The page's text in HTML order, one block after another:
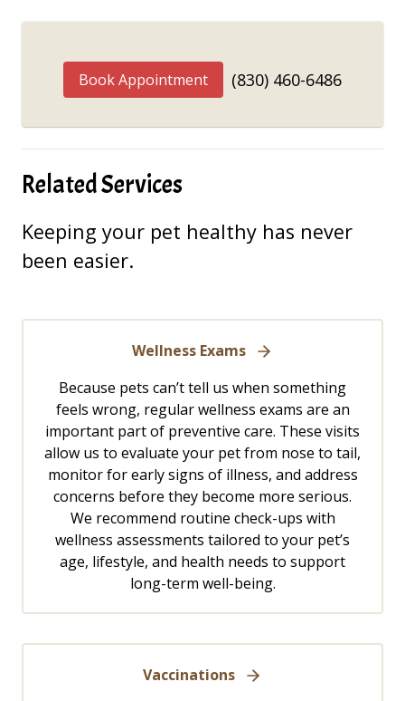
Book Appointment (830) 460-6486
Related Services
Keeping your pet healthy has never
been easier.
Wellness Exams
Because pets can’t tell us when something
feels wrong, regular wellness exams are an
important part of preventive care. These visits
allow us to evaluate your pet from nose to tail,
monitor for early signs of illness, and address
concerns before they become more serious.
We recommend routine check-ups with
wellness assessments tailored to your pet’s
age, lifestyle, and health needs to support
long-term well-being.
Vaccinations